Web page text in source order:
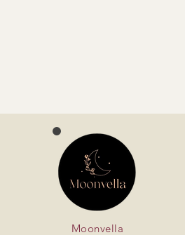
Moonvella